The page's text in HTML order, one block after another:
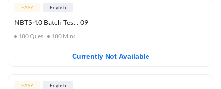
EASY English
NBTS 4.0 Batch Test : 09
180Ques 180 Mins
Currently Not Available
EASY English